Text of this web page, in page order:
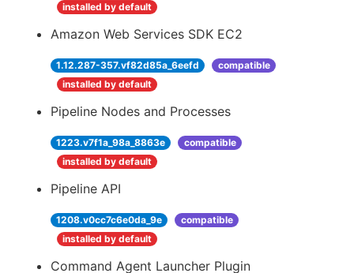
installed by default
Amazon Web Services SDK EC2
1.12.287-357.vf82d85a_6eefd
compatible
installed by default
Pipeline Nodes and Processes
1223.v7f1a_98a_8863e
compatible
installed by default
Pipeline API
1208.v0cc7c6e0da_9e
compatible
installed by default
Command Agent Launcher Plugin